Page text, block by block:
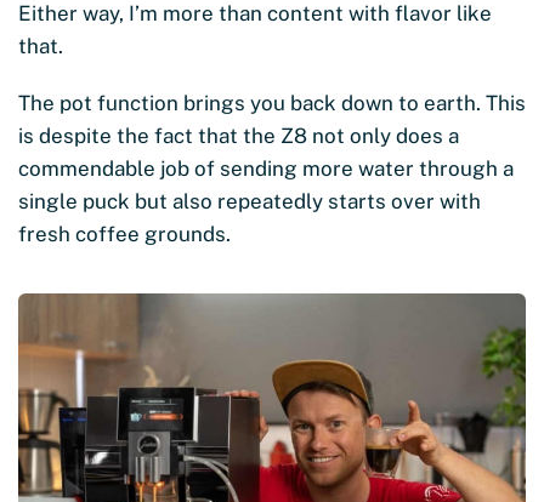
Either way, I’m more than content with flavor like
that.
The pot function brings you back down to earth. This
is despite the fact that the Z8 not only does a
commendable job of sending more water through a
single puck but also repeatedly starts over with
fresh coffee grounds.